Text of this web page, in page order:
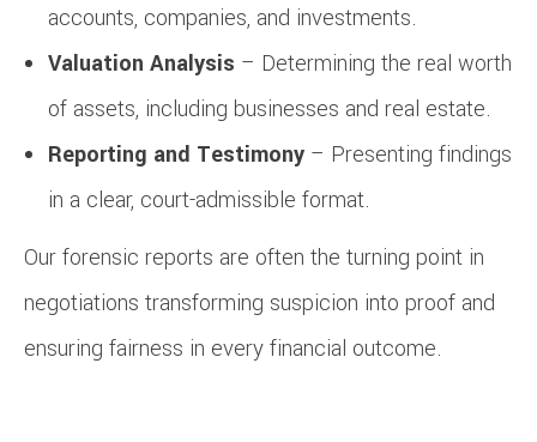
accounts, companies, and investments.
Valuation Analysis – Determining the real worth
of assets, including businesses and real estate.
Reporting and Testimony – Presenting findings
in a clear, court-admissible format.
Our forensic reports are often the turning point in
negotiations transforming suspicion into proof and
ensuring fairness in every financial outcome.